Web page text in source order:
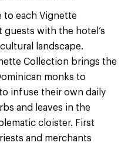
to each Vignette
with the hotel’s
landscape.
Collection brings the
monks to
infuse their own daily
and leaves in the
cloister. First
and merchants